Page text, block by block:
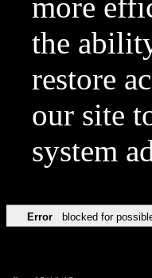
more
the
restore
our site
system
Error blocked for